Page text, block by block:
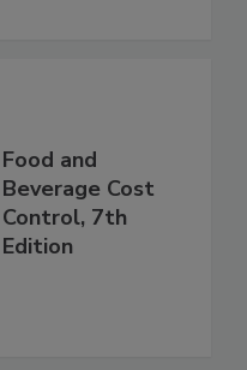
Food and
Beverage Cost
Control, 7th
Edition